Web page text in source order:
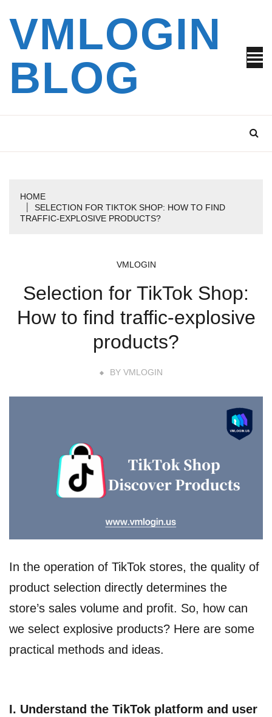
content
VMLOGIN
BLOG
HOME
SELECTION FOR TIKTOK SHOP: HOW TO FIND
TRAFFIC-EXPLOSIVE PRODUCTS?
VMLOGIN
Selection for TikTok Shop:
How to find traffic-explosive
products?
BY VMLOGIN
In the operation of TikTok stores, the quality of
product selection directly determines the
store’s sales volume and profit. So, how can
we select explosive products? Here are some
practical methods and ideas.
I. Understand the TikTok platform and user